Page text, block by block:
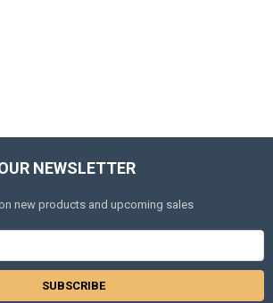
NEWSLETTER
new products and upcoming sales